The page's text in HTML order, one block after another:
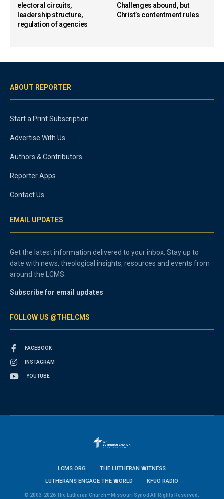
electoral circuits,
leadership structure,
regulation of agencies
Challenges abound, but
Christ’s contentment rules
ABOUT REPORTER
Start a Print Subscription
Advertise With Us
Authors & Contributors
Reporter Apps
Contact Us
EMAIL UPDATES
Get the latest information delivered to your inbox. Stay up to
date with news, theological insights, resources and events from
around the LCMS.
Subscribe for email updates
FOLLOW US @THELCMS
FACEBOOK
INSTAGRAM
YOUTUBE
LCMS.ORG
THE LUTHERAN WITNESS
LUTHERANS ENGAGE THE WORLD
KFUO RADIO
© 2003-2026 The Lutheran Church—Missouri Synod All Rights Reserved.